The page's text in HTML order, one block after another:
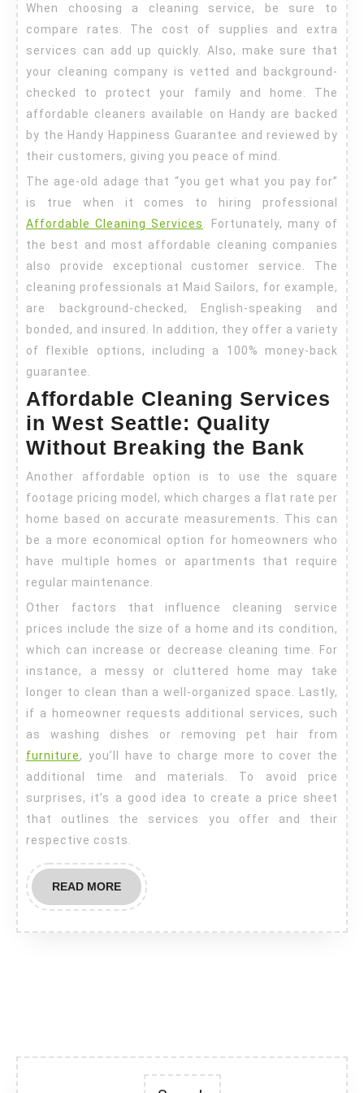
Cleaning
Services
When choosing a cleaning service, be sure to
compare rates. The cost of supplies and extra
services can add up quickly. Also, make sure that
your cleaning company is vetted and background-
checked to protect your family and home. The
affordable cleaners available on Handy are backed
by the Handy Happiness Guarantee and reviewed by
their customers, giving you peace of mind.
The age-old adage that “you get what you pay for”
is true when it comes to hiring professional
Affordable Cleaning Services. Fortunately, many of
the best and most affordable cleaning companies
also provide exceptional customer service. The
cleaning professionals at Maid Sailors, for example,
are background-checked, English-speaking and
bonded, and insured. In addition, they offer a variety
of flexible options, including a 100% money-back
guarantee.
Affordable Cleaning Services
in West Seattle: Quality
Without Breaking the Bank
Another affordable option is to use the square
footage pricing model, which charges a flat rate per
home based on accurate measurements. This can
be a more economical option for homeowners who
have multiple homes or apartments that require
regular maintenance.
Other factors that influence cleaning service
prices include the size of a home and its condition,
which can increase or decrease cleaning time. For
instance, a messy or cluttered home may take
longer to clean than a well-organized space. Lastly,
if a homeowner requests additional services, such
as washing dishes or removing pet hair from
furniture, you’ll have to charge more to cover the
additional time and materials. To avoid price
surprises, it’s a good idea to create a price sheet
that outlines the services you offer and their
respective costs.
READ MOREREAD
MORE